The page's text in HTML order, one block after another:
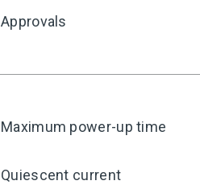
Approvals
Maximum power-up time
Quiescent current